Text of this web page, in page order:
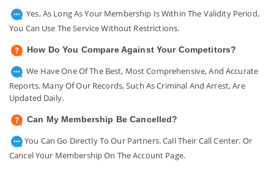
Yes, As Long As Your Membership Is Within The Validity Period,
You Can Use The Service Without Restrictions.
How Do You Compare Against Your Competitors?
We Have One Of The Best, Most Comprehensive, And Accurate
Reports. Many Of Our Records, Such As Criminal And Arrest, Are
Updated Daily.
Can My Membership Be Cancelled?
You Can Go Directly To Our Partners. Call Their Call Center. Or
Cancel Your Membership On The Account Page.